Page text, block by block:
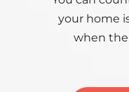
your home
when